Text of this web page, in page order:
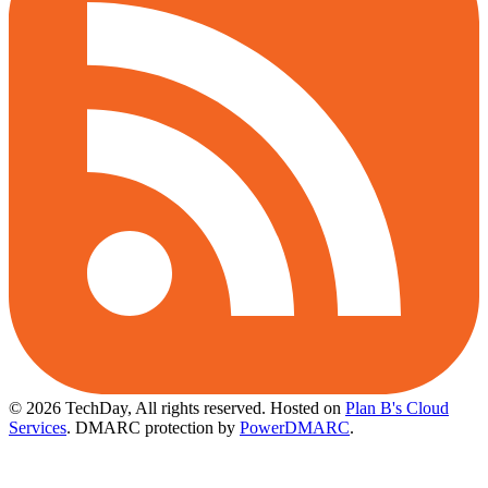
© 2026 TechDay, All rights reserved. Hosted on Plan B's Cloud
Services. DMARC protection by PowerDMARC.